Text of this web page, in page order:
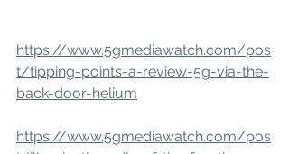
https://www.5gmediawatch.com/pos
t/tipping-points-a-review-5g-via-the-
back-door-helium
https://www.5gmediawatch.com/pos